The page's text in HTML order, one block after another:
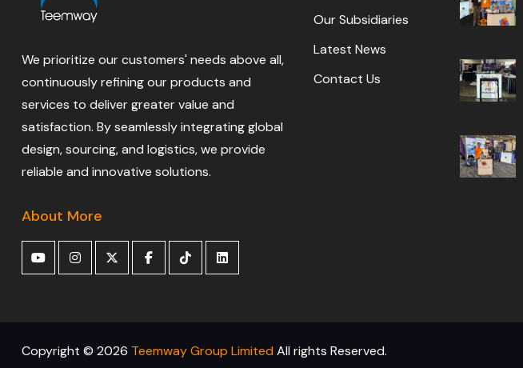
We prioritize our customers' needs above all,
continuously refining our products and
services to deliver greater value and
satisfaction. By seamlessly integrating global
design, sourcing, and logistics, we provide
reliable and innovative solutions.
About More
Our Subsidiaries
Latest News
Contact Us
Copyright © 2026 Teemway Group Limited All rights Reserved.